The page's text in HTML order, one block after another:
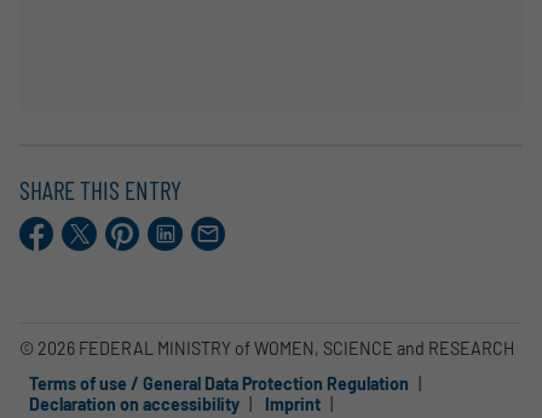
SHARE THIS ENTRY
Facebook
X.comPinterestLinkedIn
E-
Mail
© 2026 FEDERAL MINISTRY of WOMEN, SCIENCE and RESEARCH
Terms of use / General Data Protection Regulation
Declaration on accessibility
Imprint